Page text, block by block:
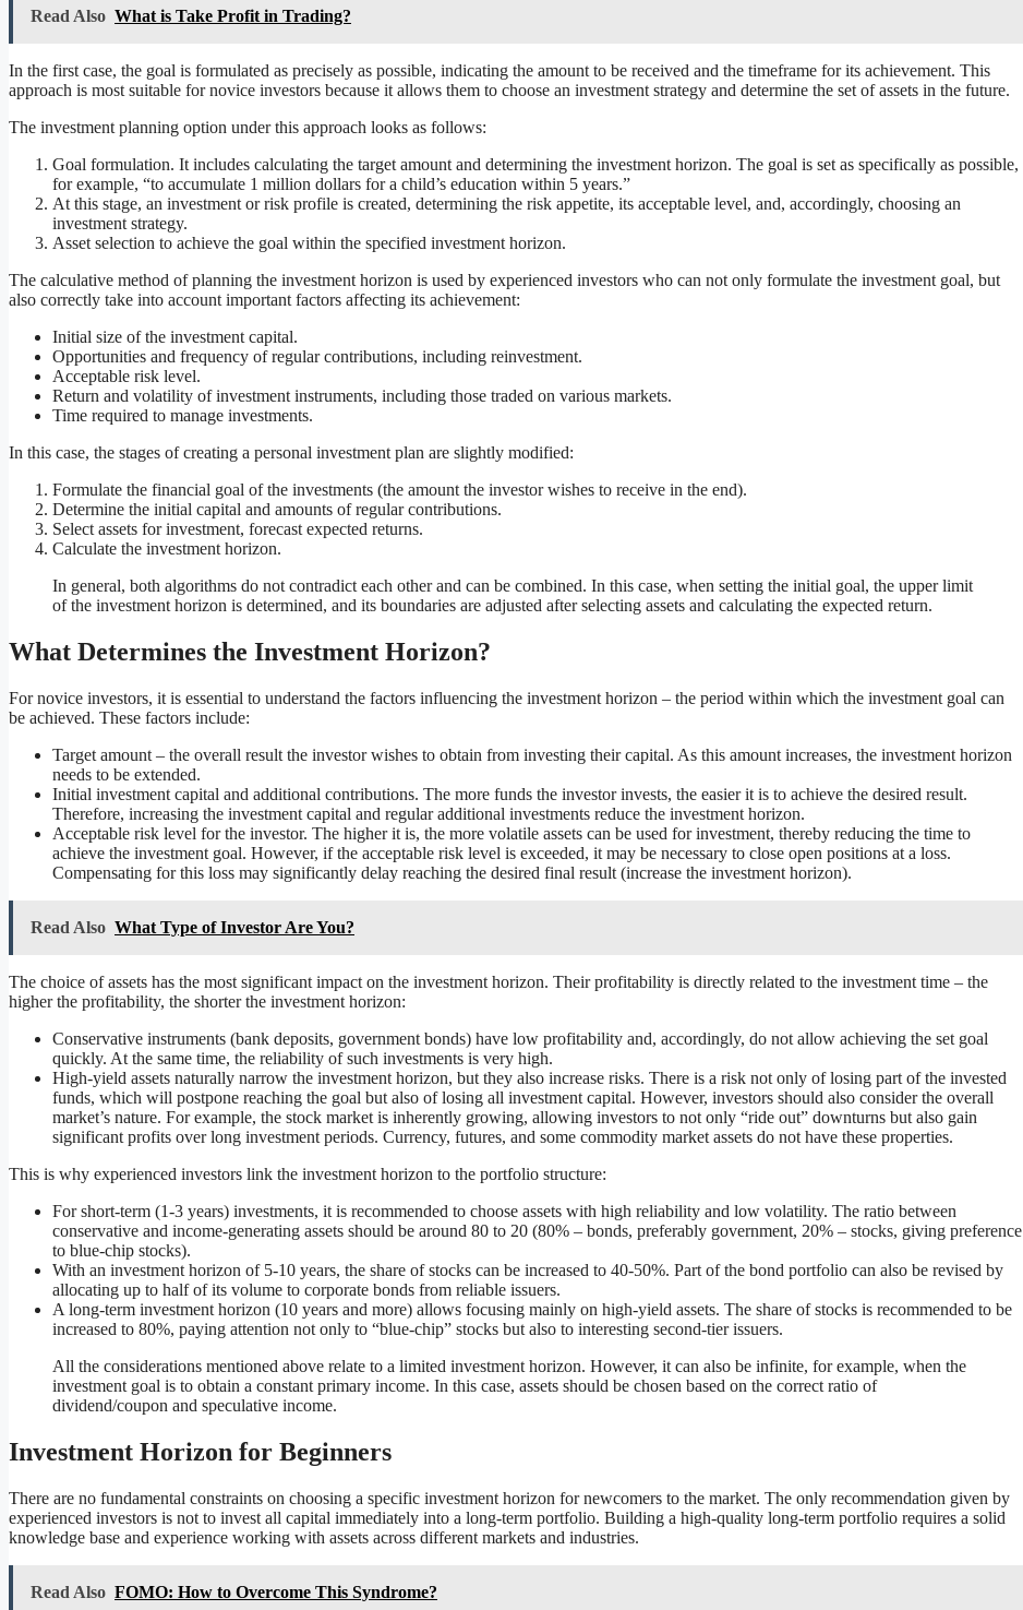
Read Also What is Take Profit in Trading?
In the first case, the goal is formulated as precisely as possible, indicating the amount to be received and the timeframe for its achievement. This
approach is most suitable for novice investors because it allows them to choose an investment strategy and determine the set of assets in the future.
The investment planning option under this approach looks as follows:
Goal formulation. It includes calculating the target amount and determining the investment horizon. The goal is set as specifically as possible,
for example, “to accumulate 1 million dollars for a child’s education within 5 years.”
At this stage, an investment or risk profile is created, determining the risk appetite, its acceptable level, and, accordingly, choosing an
investment strategy.
Asset selection to achieve the goal within the specified investment horizon.
The calculative method of planning the investment horizon is used by experienced investors who can not only formulate the investment goal, but
also correctly take into account important factors affecting its achievement:
Initial size of the investment capital.
Opportunities and frequency of regular contributions, including reinvestment.
Acceptable risk level.
Return and volatility of investment instruments, including those traded on various markets.
Time required to manage investments.
In this case, the stages of creating a personal investment plan are slightly modified:
Formulate the financial goal of the investments (the amount the investor wishes to receive in the end).
Determine the initial capital and amounts of regular contributions.
Select assets for investment, forecast expected returns.
Calculate the investment horizon.
In general, both algorithms do not contradict each other and can be combined. In this case, when setting the initial goal, the upper limit
of the investment horizon is determined, and its boundaries are adjusted after selecting assets and calculating the expected return.
What Determines the Investment Horizon?
For novice investors, it is essential to understand the factors influencing the investment horizon – the period within which the investment goal can
be achieved. These factors include:
Target amount – the overall result the investor wishes to obtain from investing their capital. As this amount increases, the investment horizon
needs to be extended.
Initial investment capital and additional contributions. The more funds the investor invests, the easier it is to achieve the desired result.
Therefore, increasing the investment capital and regular additional investments reduce the investment horizon.
Acceptable risk level for the investor. The higher it is, the more volatile assets can be used for investment, thereby reducing the time to
achieve the investment goal. However, if the acceptable risk level is exceeded, it may be necessary to close open positions at a loss.
Compensating for this loss may significantly delay reaching the desired final result (increase the investment horizon).
Read Also What Type of Investor Are You?
The choice of assets has the most significant impact on the investment horizon. Their profitability is directly related to the investment time – the
higher the profitability, the shorter the investment horizon:
Conservative instruments (bank deposits, government bonds) have low profitability and, accordingly, do not allow achieving the set goal
quickly. At the same time, the reliability of such investments is very high.
High-yield assets naturally narrow the investment horizon, but they also increase risks. There is a risk not only of losing part of the invested
funds, which will postpone reaching the goal but also of losing all investment capital. However, investors should also consider the overall
market’s nature. For example, the stock market is inherently growing, allowing investors to not only “ride out” downturns but also gain
significant profits over long investment periods. Currency, futures, and some commodity market assets do not have these properties.
This is why experienced investors link the investment horizon to the portfolio structure:
For short-term (1-3 years) investments, it is recommended to choose assets with high reliability and low volatility. The ratio between
conservative and income-generating assets should be around 80 to 20 (80% – bonds, preferably government, 20% – stocks, giving preference
to blue-chip stocks).
With an investment horizon of 5-10 years, the share of stocks can be increased to 40-50%. Part of the bond portfolio can also be revised by
allocating up to half of its volume to corporate bonds from reliable issuers.
A long-term investment horizon (10 years and more) allows focusing mainly on high-yield assets. The share of stocks is recommended to be
increased to 80%, paying attention not only to “blue-chip” stocks but also to interesting second-tier issuers.
All the considerations mentioned above relate to a limited investment horizon. However, it can also be infinite, for example, when the
investment goal is to obtain a constant primary income. In this case, assets should be chosen based on the correct ratio of
dividend/coupon and speculative income.
Investment Horizon for Beginners
There are no fundamental constraints on choosing a specific investment horizon for newcomers to the market. The only recommendation given by
experienced investors is not to invest all capital immediately into a long-term portfolio. Building a high-quality long-term portfolio requires a solid
knowledge base and experience working with assets across different markets and industries.
Read Also FOMO: How to Overcome This Syndrome?